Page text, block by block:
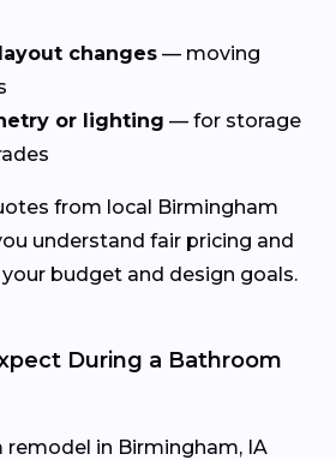
changes — moving
or lighting — for storage
from local Birmingham
understand fair pricing and
budget and design goals.
During a Bathroom
in Birmingham, IA